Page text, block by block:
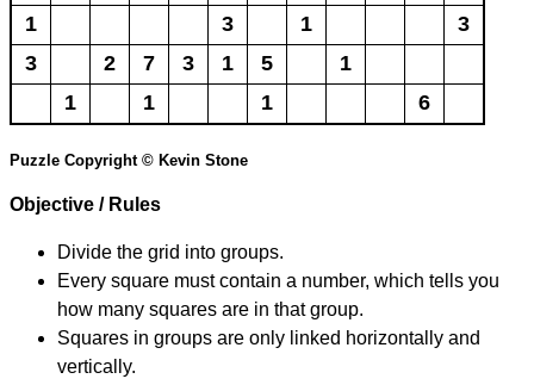
1
3 1
3
3
2 7 3 1 5
1
1
1 1 6
Puzzle Copyright © Kevin Stone
Objective / Rules
Divide the grid into groups.
Every square must contain a number, which tells you
how many squares are in that group.
Squares in groups are only linked horizontally and
vertically.